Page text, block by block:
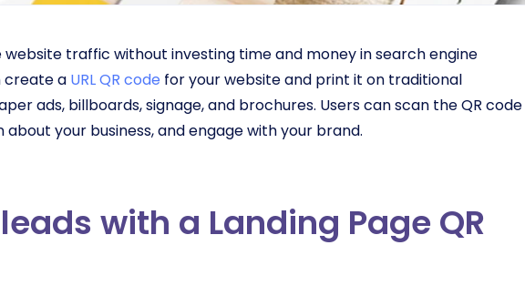
website traffic without investing time and money in search engine
create a URL QR code for your website and print it on traditional
ads, billboards, signage, and brochures. Users can scan the QR code
your business, and engage with your brand.
with a Landing Page QR